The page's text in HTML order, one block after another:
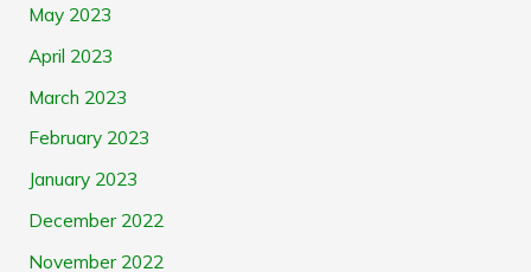
May 2023
April 2023
March 2023
February 2023
January 2023
December 2022
November 2022